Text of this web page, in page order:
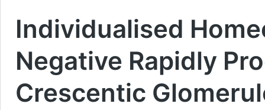
Individualised
Negative Rapidly
Crescentic